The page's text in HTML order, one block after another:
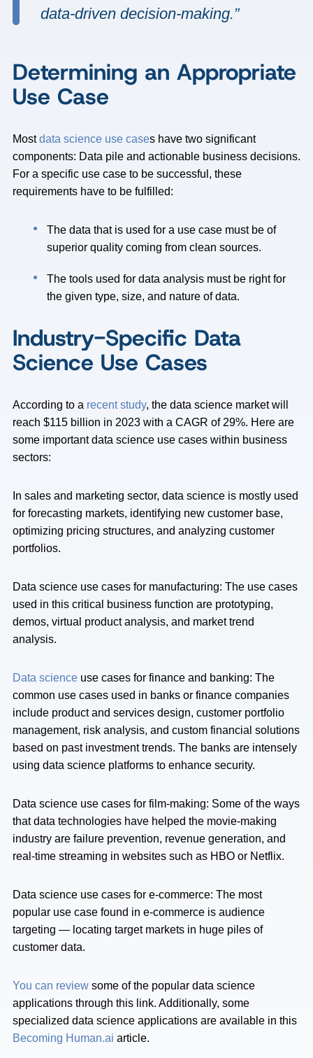
data-driven decision-making.”
Determining an Appropriate
Use Case
Mostdata science use cases have two significant
components: Data pile and actionable business decisions.
For a specific use case to be successful, these
requirements have to be fulfilled:
The data that is used for a use case must be of
superior quality coming from clean sources.
The tools used for data analysis must be right for
the given type, size, and nature of data.
Industry-Specific Data
Science Use Cases
According to a recent study, the data science market will
reach $115 billion in 2023 with a CAGR of 29%. Here are
some important data science use cases within business
sectors:
In sales and marketing sector, data science is mostly used
for forecasting markets, identifying new customer base,
optimizing pricing structures, and analyzing customer
portfolios.
Data science use cases for manufacturing: The use cases
used in this critical business function are prototyping,
demos, virtual product analysis, and market trend
analysis.
Data science use cases for finance and banking: The
common use cases used in banks or finance companies
include product and services design, customer portfolio
management, risk analysis, and custom financial solutions
based on past investment trends. The banks are intensely
using data science platforms to enhance security.
Data science use cases for film-making: Some of the ways
that data technologies have helped the movie-making
industry are failure prevention, revenue generation, and
real-time streaming in websites such as HBO or Netflix.
Data science use cases for e-commerce: The most
popular use case found in e-commerce is audience
targeting — locating target markets in huge piles of
customer data.
You can review some of the popular data science
applications through this link. Additionally, some
specialized data science applications are available in this
Becoming Human.ai article.